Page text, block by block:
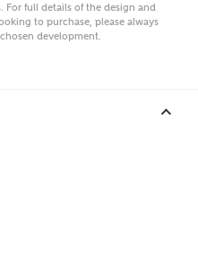
full details of the design and
to purchase, please always
development.